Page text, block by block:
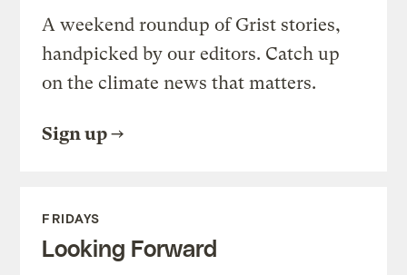
A weekend roundup of Grist stories,
handpicked by our editors. Catch up
on the climate news that matters.
Sign up
FRIDAYS
Looking Forward